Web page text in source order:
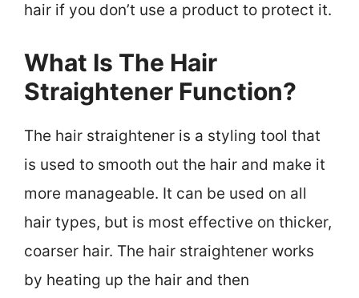
hair if you don’t use a product to protect it.
What Is The Hair
Straightener Function?
The hair straightener is a styling tool that
is used to smooth out the hair and make it
more manageable. It can be used on all
hair types, but is most effective on thicker,
coarser hair. The hair straightener works
by heating up the hair and then